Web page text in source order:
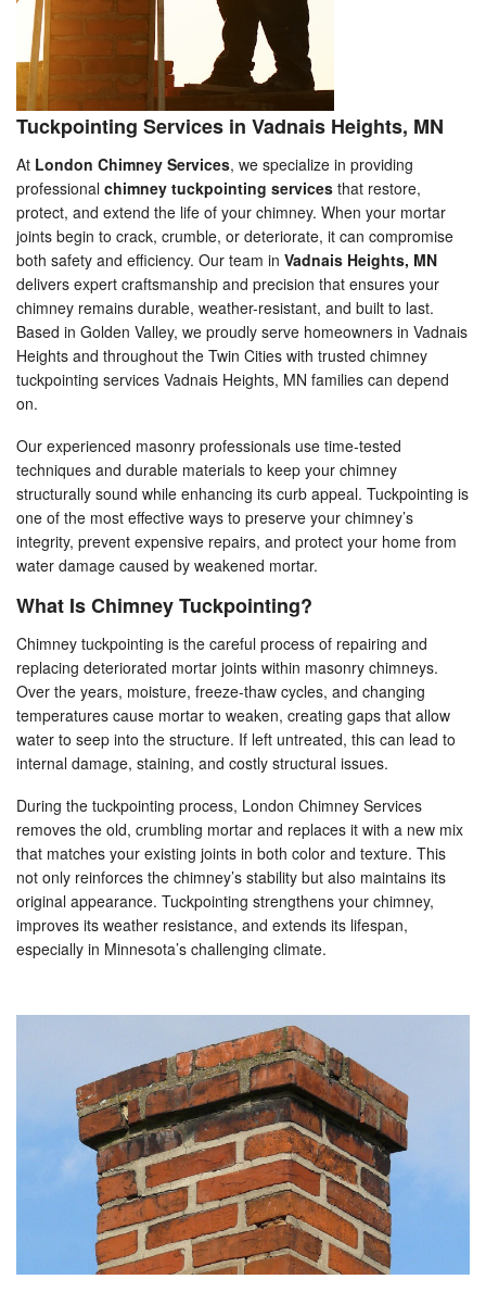
Tuckpointing Services in Vadnais Heights, MN
At London Chimney Services, we specialize in providing
professional chimney tuckpointing services that restore,
protect, and extend the life of your chimney. When your mortar
joints begin to crack, crumble, or deteriorate, it can compromise
both safety and efficiency. Our team in Vadnais Heights, MN
delivers expert craftsmanship and precision that ensures your
chimney remains durable, weather-resistant, and built to last.
Based in Golden Valley, we proudly serve homeowners in Vadnais
Heights and throughout the Twin Cities with trusted chimney
tuckpointing services Vadnais Heights, MN families can depend
on.
Our experienced masonry professionals use time-tested
techniques and durable materials to keep your chimney
structurally sound while enhancing its curb appeal. Tuckpointing is
one of the most effective ways to preserve your chimney’s
integrity, prevent expensive repairs, and protect your home from
water damage caused by weakened mortar.
What Is Chimney Tuckpointing?
Chimney tuckpointing is the careful process of repairing and
replacing deteriorated mortar joints within masonry chimneys.
Over the years, moisture, freeze-thaw cycles, and changing
temperatures cause mortar to weaken, creating gaps that allow
water to seep into the structure. If left untreated, this can lead to
internal damage, staining, and costly structural issues.
During the tuckpointing process, London Chimney Services
removes the old, crumbling mortar and replaces it with a new mix
that matches your existing joints in both color and texture. This
not only reinforces the chimney’s stability but also maintains its
original appearance. Tuckpointing strengthens your chimney,
improves its weather resistance, and extends its lifespan,
especially in Minnesota’s challenging climate.